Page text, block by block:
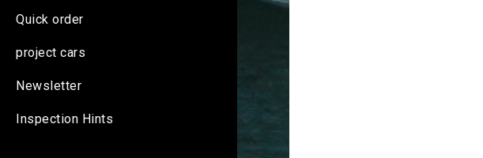
Quick order
project cars
Newsletter
Inspection Hints